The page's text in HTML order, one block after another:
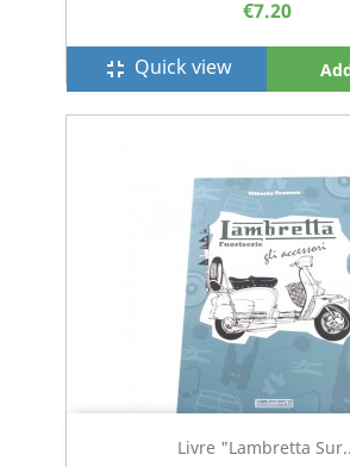
€7.20
fullscreen_exit Quick view
Livre "Lambretta